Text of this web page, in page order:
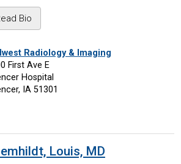
Bio
Radiology & Imaging
First Ave E
Hospital
IA 51301
Louis, MD